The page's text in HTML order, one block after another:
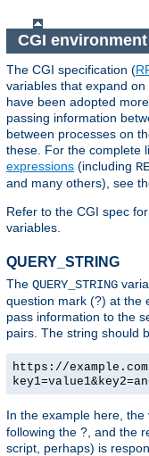
CGI
The CGI specification (
variables that expand
have been adopted
passing information
between processes on
these. For the complete
expressions (including
and many others), see
Refer to the CGI spec
variables.
QUERY_STRING
The QUERY_STRING
question mark (?) at the
pass information to the
pairs. The string should
https://
In the example here, the
following the ?, and the
script, perhaps) is